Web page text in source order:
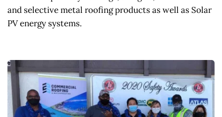
and selective metal roofing products as well as Solar
PV energy systems.